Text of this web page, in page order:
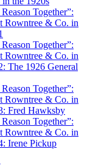
Together”:
Rowntree & Co. in
Together”:
Rowntree & Co. in
The 1926 General
Together”:
Rowntree & Co. in
Fred Hawksby
Together”:
Rowntree & Co. in
Irene Pickup